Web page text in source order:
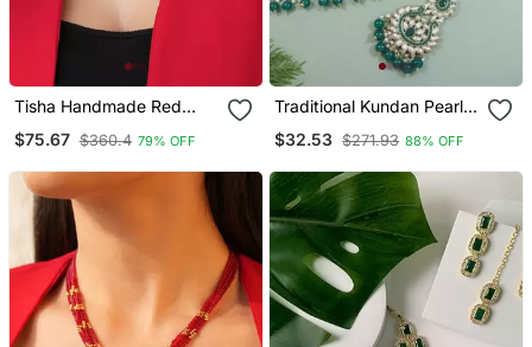
Tisha Handmade Red
$75.67 $360.4 79% OFF
Traditional Kundan Pearl
Jewellery Set
$32.53 $271.93 88% OFF